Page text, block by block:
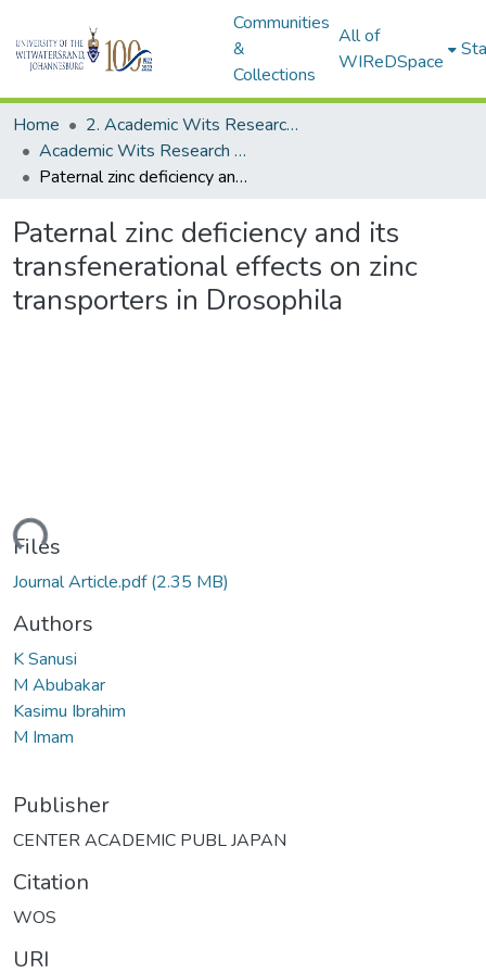
Communities
&
Collections
All of
WIReDSpace
Home
2. Academic Wits Research Outputs (this is to be edited and moved to 1. Academic Wits Research Outputs)
Academic Wits Research Outputs (All submissions)
Paternal zinc deficiency and its transfenerational effects on zinc transporters in Drosophila
Paternal zinc deficiency and its
transfenerational effects on zinc
transporters in Drosophila
Files
Journal Article.pdf(2.35 MB)
Authors
K Sanusi
M Abubakar
Kasimu Ibrahim
M Imam
Publisher
CENTER ACADEMIC PUBL JAPAN
Citation
WOS
URI